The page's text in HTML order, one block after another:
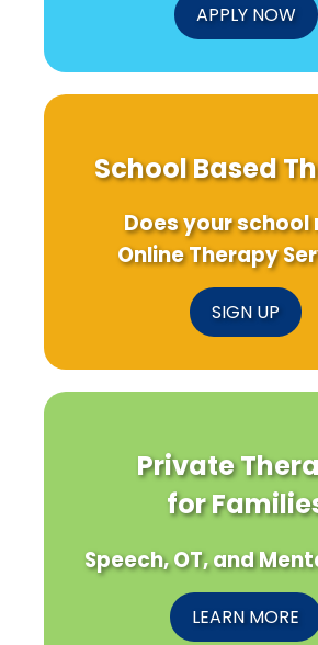
APPLY NOW
School Based
Does your school
Online Therapy
SIGN UP
Private
for
Speech, OT, and
LEARN MORE